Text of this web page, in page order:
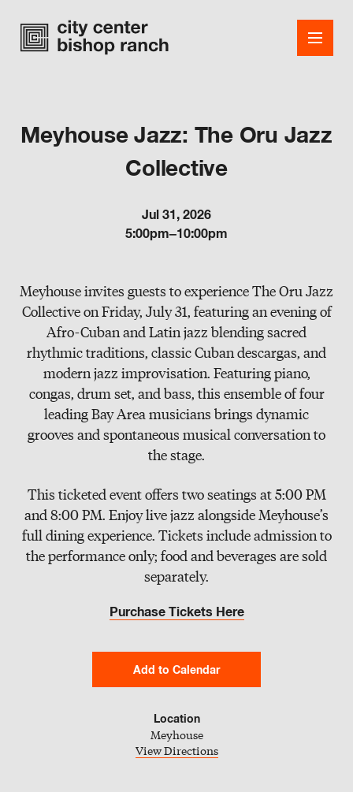
Guest Services
About
Slate
Directory
Meyhouse Jazz: The Oru Jazz
Collective
Jul 31, 2026
5:00pm–10:00pm
Meyhouse invites guests to experience The Oru Jazz
Collective on Friday, July 31, featuring an evening of
Afro-Cuban and Latin jazz blending sacred
rhythmic traditions, classic Cuban descargas, and
modern jazz improvisation. Featuring piano,
congas, drum set, and bass, this ensemble of four
leading Bay Area musicians brings dynamic
grooves and spontaneous musical conversation to
the stage.
This ticketed event offers two seatings at 5:00 PM
and 8:00 PM. Enjoy live jazz alongside Meyhouse’s
full dining experience. Tickets include admission to
the performance only; food and beverages are sold
separately.
Purchase Tickets Here
Add to Calendar
iCal Calendar
Location
Meyhouse
View Directions